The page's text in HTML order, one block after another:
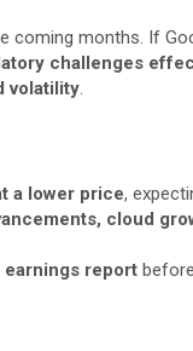
coming months. If
challenges
volatility.
a lower price,
cloud
earnings report